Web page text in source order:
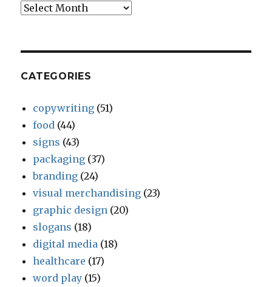
All
CATEGORIES
copywriting (51)
food (44)
signs (43)
packaging (37)
branding (24)
visual merchandising (23)
graphic design (20)
slogans (18)
digital media (18)
healthcare (17)
word play (15)